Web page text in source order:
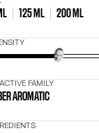
125 ML 200 ML
FAMILY
AROMATIC